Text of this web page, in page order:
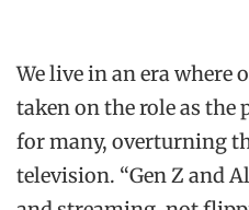
We live in an era where
taken on the role as the
for many, overturning
television. “Gen Z and